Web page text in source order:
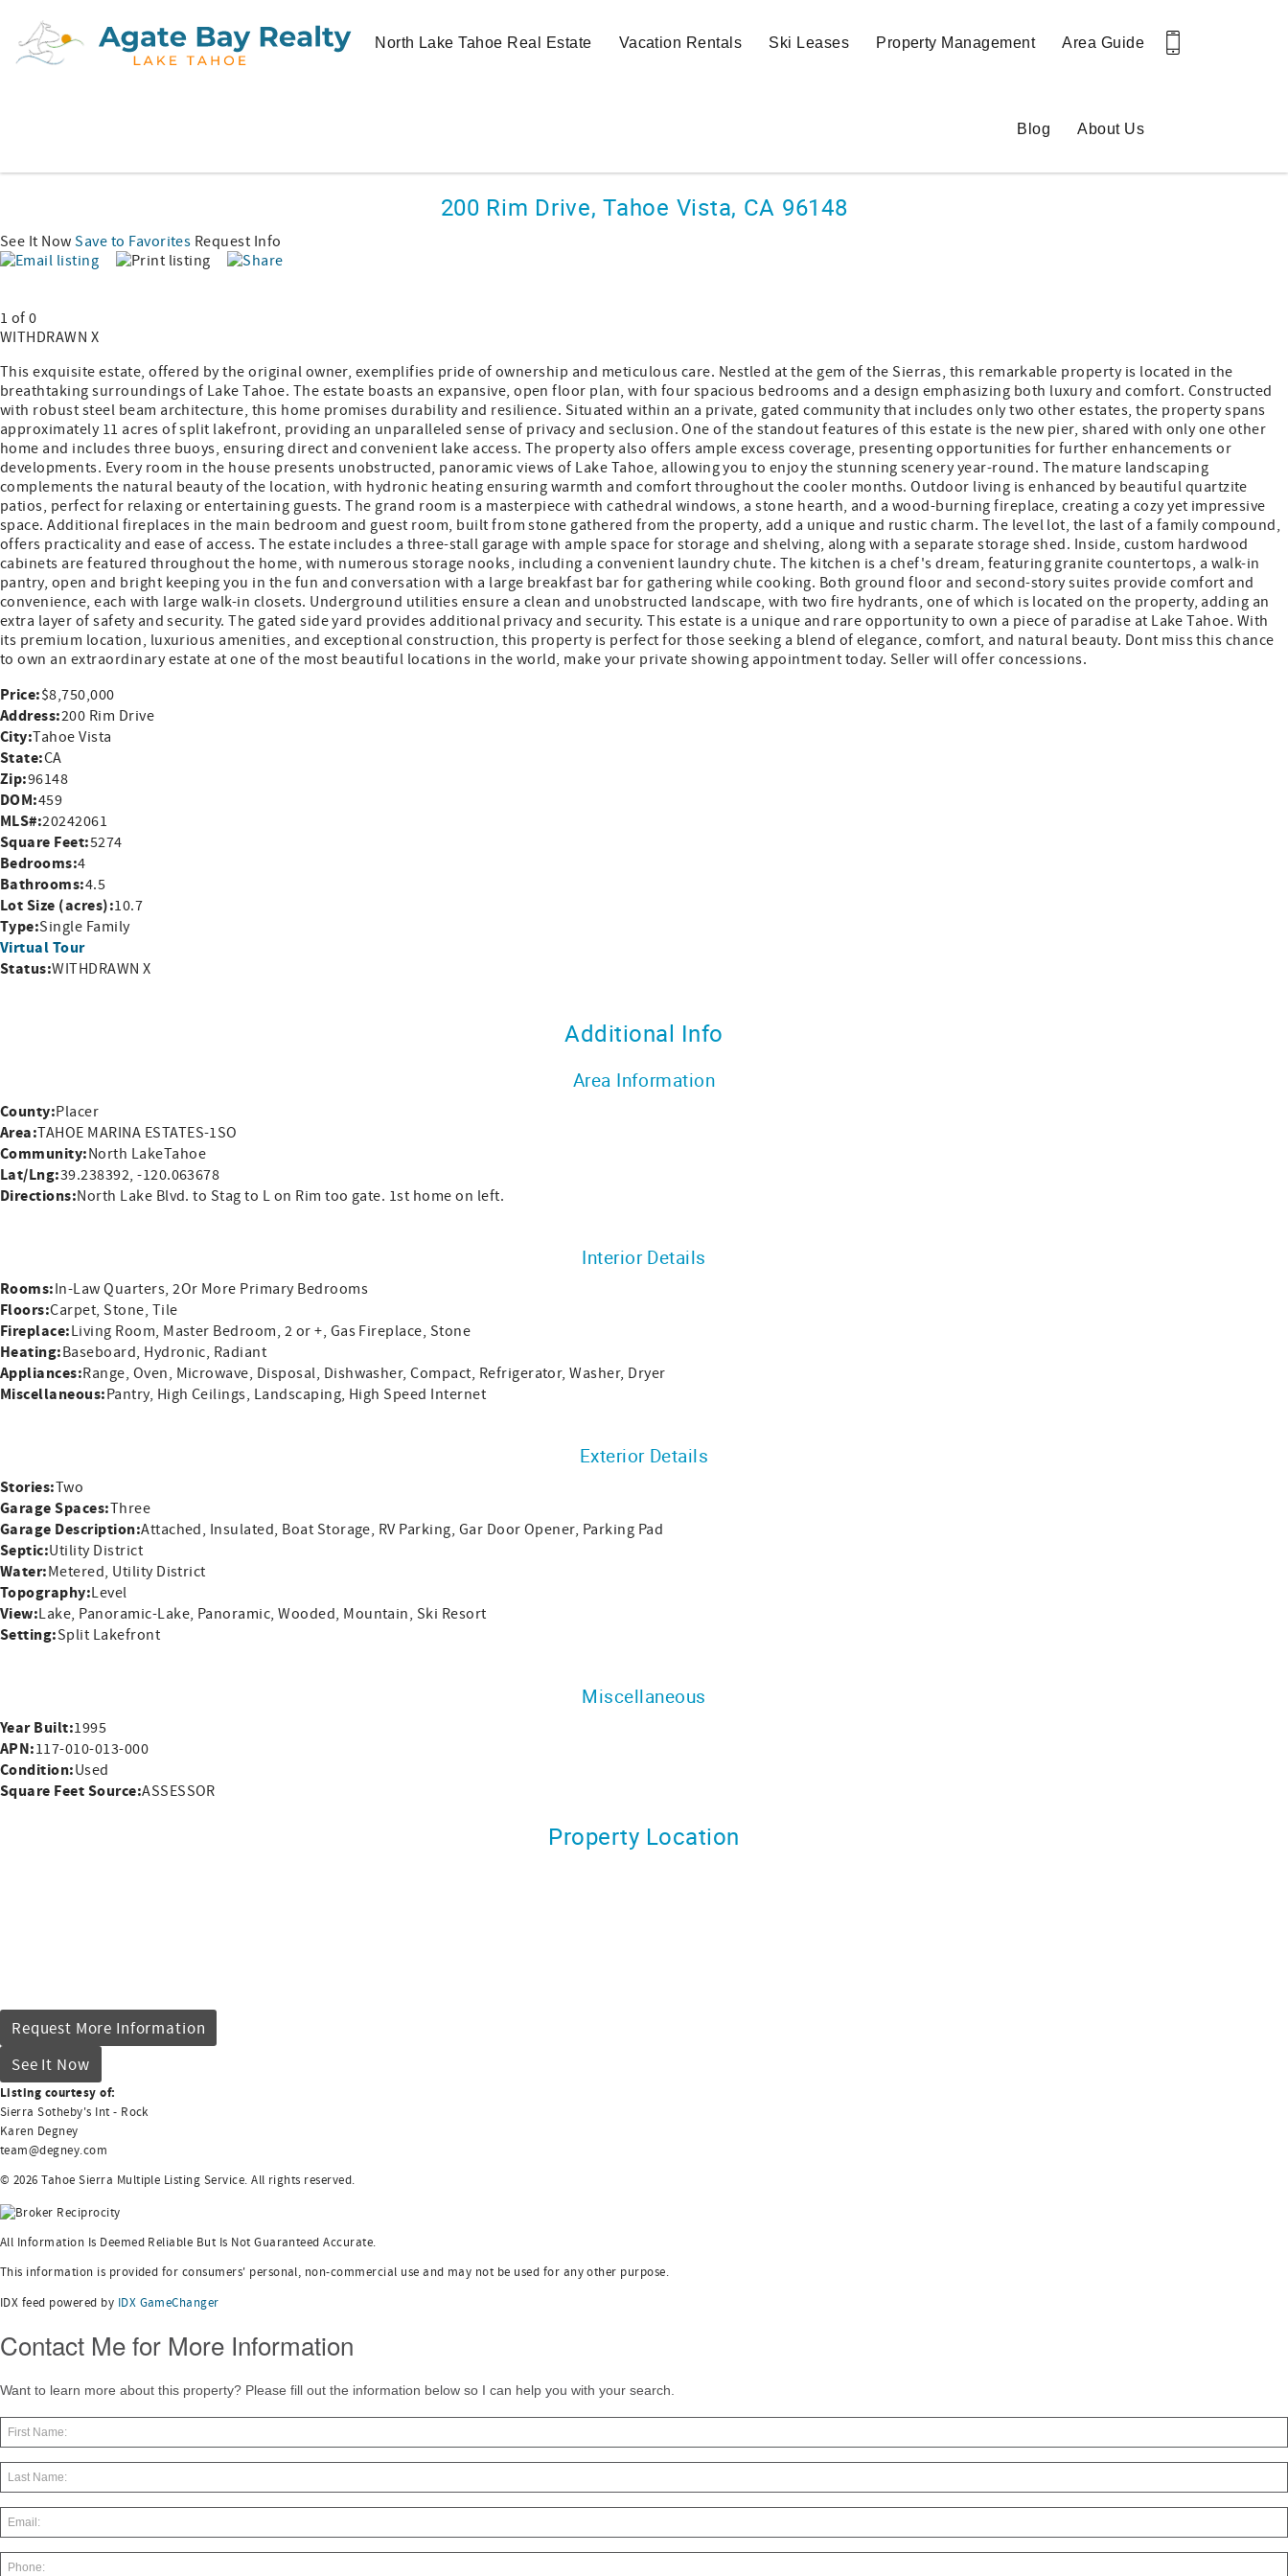
North Lake Tahoe Real Estate Vacation Rentals Ski Leases Property Management Area Guide
Blog About Us
200 Rim Drive, Tahoe Vista, CA 96148
See It Now Save to Favorites Request Info
1 of 0
WITHDRAWN X
This exquisite estate, offered by the original owner, exemplifies pride of ownership and meticulous care. Nestled at the gem of the Sierras, this remarkable property is located in the
breathtaking surroundings of Lake Tahoe. The estate boasts an expansive, open floor plan, with four spacious bedrooms and a design emphasizing both luxury and comfort. Constructed
with robust steel beam architecture, this home promises durability and resilience. Situated within an a private, gated community that includes only two other estates, the property spans
approximately 11 acres of split lakefront, providing an unparalleled sense of privacy and seclusion. One of the standout features of this estate is the new pier, shared with only one other
home and includes three buoys, ensuring direct and convenient lake access. The property also offers ample excess coverage, presenting opportunities for further enhancements or
developments. Every room in the house presents unobstructed, panoramic views of Lake Tahoe, allowing you to enjoy the stunning scenery year-round. The mature landscaping
complements the natural beauty of the location, with hydronic heating ensuring warmth and comfort throughout the cooler months. Outdoor living is enhanced by beautiful quartzite
patios, perfect for relaxing or entertaining guests. The grand room is a masterpiece with cathedral windows, a stone hearth, and a wood-burning fireplace, creating a cozy yet impressive
space. Additional fireplaces in the main bedroom and guest room, built from stone gathered from the property, add a unique and rustic charm. The level lot, the last of a family compound,
offers practicality and ease of access. The estate includes a three-stall garage with ample space for storage and shelving, along with a separate storage shed. Inside, custom hardwood
cabinets are featured throughout the home, with numerous storage nooks, including a convenient laundry chute. The kitchen is a chef's dream, featuring granite countertops, a walk-in
pantry, open and bright keeping you in the fun and conversation with a large breakfast bar for gathering while cooking. Both ground floor and second-story suites provide comfort and
convenience, each with large walk-in closets. Underground utilities ensure a clean and unobstructed landscape, with two fire hydrants, one of which is located on the property, adding an
extra layer of safety and security. The gated side yard provides additional privacy and security. This estate is a unique and rare opportunity to own a piece of paradise at Lake Tahoe. With
its premium location, luxurious amenities, and exceptional construction, this property is perfect for those seeking a blend of elegance, comfort, and natural beauty. Dont miss this chance
to own an extraordinary estate at one of the most beautiful locations in the world, make your private showing appointment today. Seller will offer concessions.
Price:$8,750,000
Address:200 Rim Drive
City:Tahoe Vista
State:CA
Zip:96148
DOM:459
MLS#:20242061
Square Feet:5274
Bedrooms:4
Bathrooms:4.5
Lot Size (acres):10.7
Type:Single Family
Virtual Tour
Status:WITHDRAWN X
Additional Info
Area Information
County:Placer
Area:TAHOE MARINA ESTATES-1SO
Community:North LakeTahoe
Lat/Lng:39.238392, -120.063678
Directions:North Lake Blvd. to Stag to L on Rim too gate. 1st home on left.
Interior Details
Rooms:In-Law Quarters, 2Or More Primary Bedrooms
Floors:Carpet, Stone, Tile
Fireplace:Living Room, Master Bedroom, 2 or +, Gas Fireplace, Stone
Heating:Baseboard, Hydronic, Radiant
Appliances:Range, Oven, Microwave, Disposal, Dishwasher, Compact, Refrigerator, Washer, Dryer
Miscellaneous:Pantry, High Ceilings, Landscaping, High Speed Internet
Exterior Details
Stories:Two
Garage Spaces:Three
Garage Description:Attached, Insulated, Boat Storage, RV Parking, Gar Door Opener, Parking Pad
Septic:Utility District
Water:Metered, Utility District
Topography:Level
View:Lake, Panoramic-Lake, Panoramic, Wooded, Mountain, Ski Resort
Setting:Split Lakefront
Miscellaneous
Year Built:1995
APN:117-010-013-000
Condition:Used
Square Feet Source:ASSESSOR
Property Location
Request More Information
See It Now
Listing courtesy of:
Sierra Sotheby's Int - Rock
Karen Degney
team@degney.com
© 2026 Tahoe Sierra Multiple Listing Service. All rights reserved.
All Information Is Deemed Reliable But Is Not Guaranteed Accurate.
This information is provided for consumers' personal, non-commercial use and may not be used for any other purpose.
IDX feed powered by IDX GameChanger